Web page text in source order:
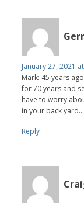
January 27, 2021
Mark: 45 years
for 70 years and
have to worry
in your back
Reply